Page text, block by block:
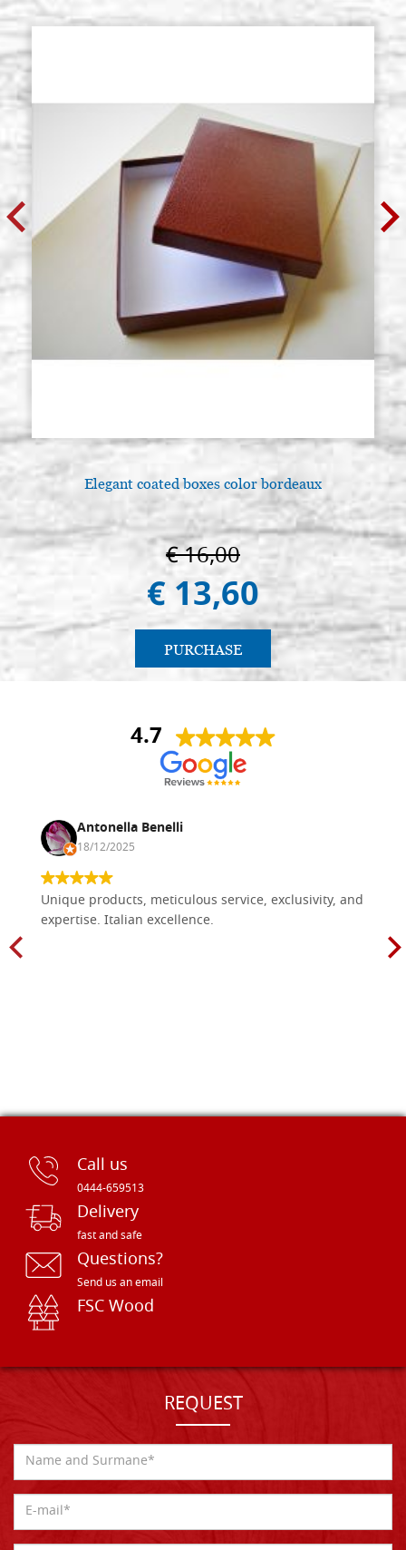
Elegant coated boxes color bordeaux
€ 16,00
€ 13,60
PURCHASE
4.7
Antonella Benelli
18/12/2025
Unique products, meticulous service, exclusivity, and
expertise. Italian excellence.
Call us
0444-659513
Delivery
fast and safe
Questions?
Send us an email
FSC Wood
REQUEST